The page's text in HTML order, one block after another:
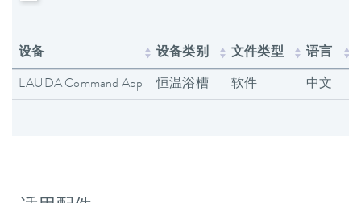
设备 设备类别 文件类型 语言
LAUDA Command App 恒温浴槽 软件 中文